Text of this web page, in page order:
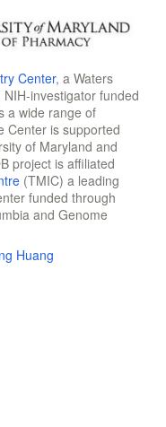
Center, a Waters
investigator funded
a wide range of
Center is supported
of Maryland and
project is affiliated
(TMIC) a leading
funded through
and Genome
Huang